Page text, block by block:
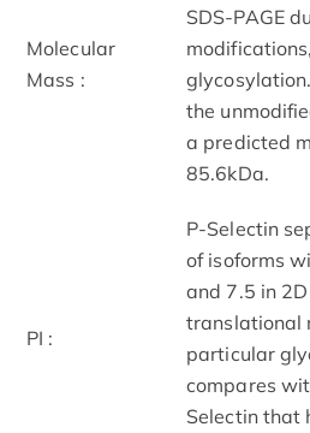
Molecular
Mass :
SDS-PAGE
the
a predicted
85.6kDa.
PI :
P-Selectin
of isoforms
and 7.5 in
translational
particular
compares
Selectin that